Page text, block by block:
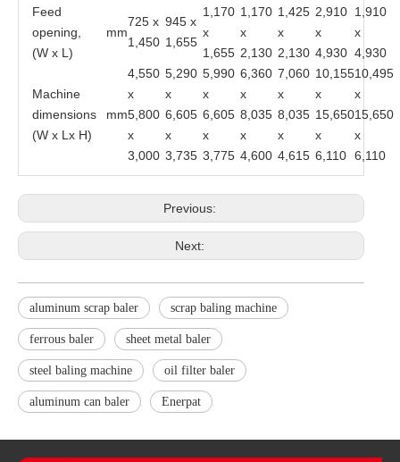
Feed
opening,
(W x L)
mm
725 x
1,450
945 x
1,655
1,170
x
1,655
1,170
x
2,130
1,425
x
2,130
2,910
x
4,930
1,910
x
4,930
Machine
dimensions
(W x Lx H)
mm
4,550
x
5,800
x
3,000
5,290
x
6,605
x
3,735
5,990
x
6,605
x
3,775
6,360
x
8,035
x
4,600
7,060
x
8,035
x
4,615
10,155
x
15,650
x
6,110
10,495
x
15,650
x
6,110
Previous:
Next:
aluminum scrap baler scrap baling machine
ferrous baler sheet metal baler
steel baling machine oil filter baler
aluminum can baler Enerpat